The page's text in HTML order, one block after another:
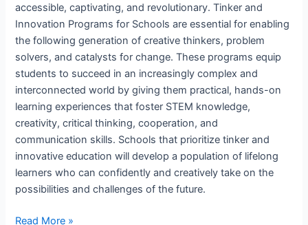
accessible, captivating, and revolutionary. Tinker and
Innovation Programs for Schools are essential for enabling
the following generation of creative thinkers, problem
solvers, and catalysts for change. These programs equip
students to succeed in an increasingly complex and
interconnected world by giving them practical, hands-on
learning experiences that foster STEM knowledge,
creativity, critical thinking, cooperation, and
communication skills. Schools that prioritize tinker and
innovative education will develop a population of lifelong
learners who can confidently and creatively take on the
possibilities and challenges of the future.
Read More »